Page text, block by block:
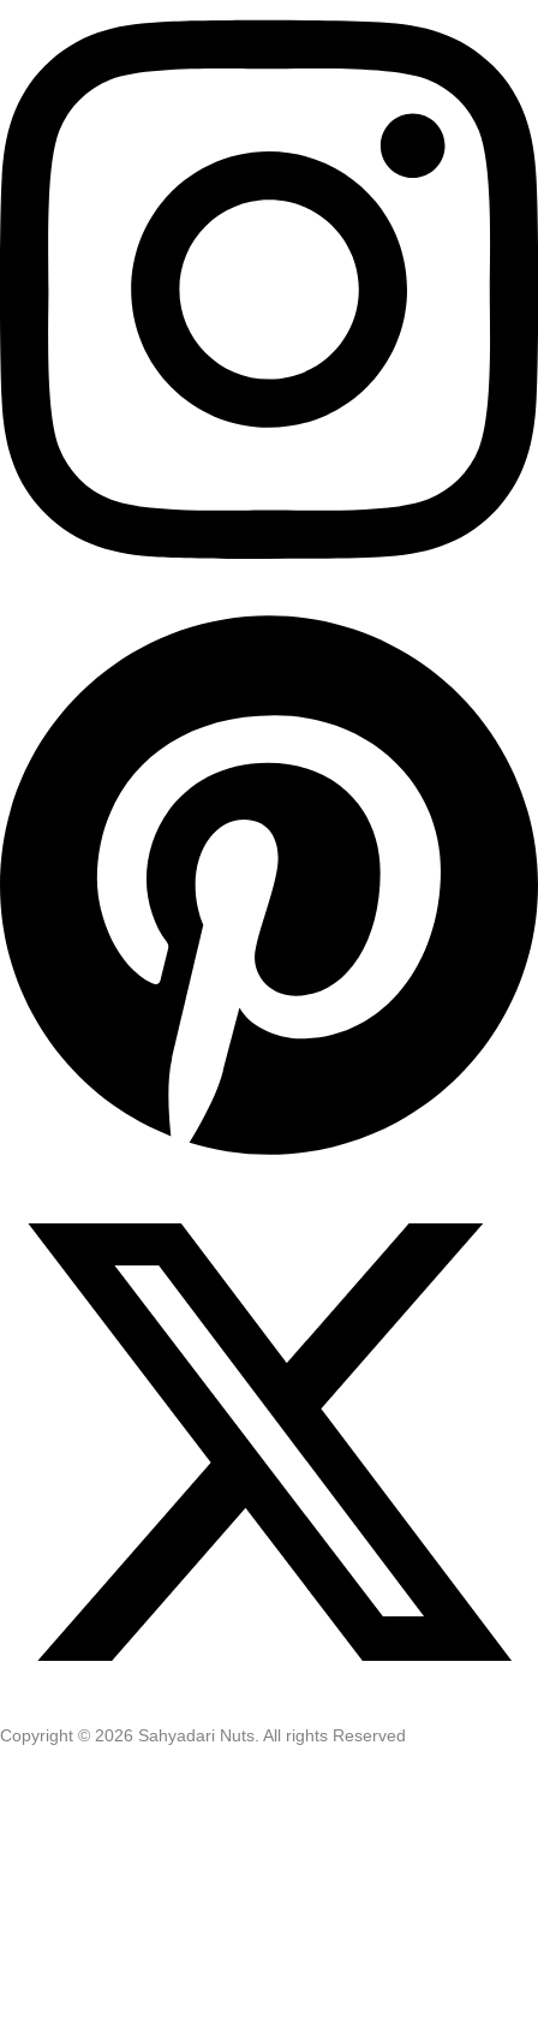
Copyright © 2026 Sahyadari Nuts. All rights Reserved